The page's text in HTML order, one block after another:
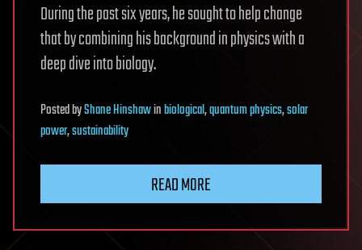
During the past six years, he sought to help change
that by combining his background in physics with a
deep dive into biology.
PostedbyShane Hinshawinbiological,quantum physics,solar
power,sustainability
READ MORE